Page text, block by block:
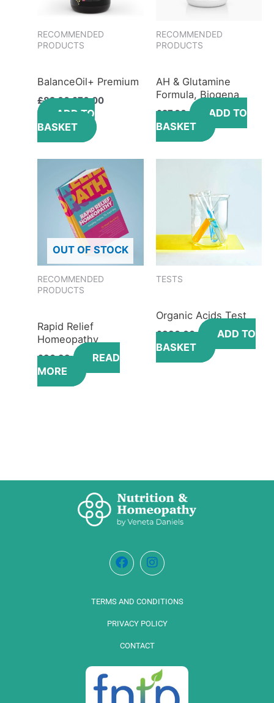
RECOMMENDED
PRODUCTS
BalanceOil+ Premium
£82.00£70.00
ADD TO
BASKET
RECOMMENDED
PRODUCTS
AH & Glutamine
Formula, Biogena
£27.00
ADD TO
BASKET
OUT OF STOCK
RECOMMENDED
PRODUCTS
Rapid Relief
Homeopathy
£36.99
READ
MORE
TESTS
Organic Acids Test
£330.00
ADD TO
BASKET
TERMS AND CONDITIONS
PRIVACY POLICY
CONTACT